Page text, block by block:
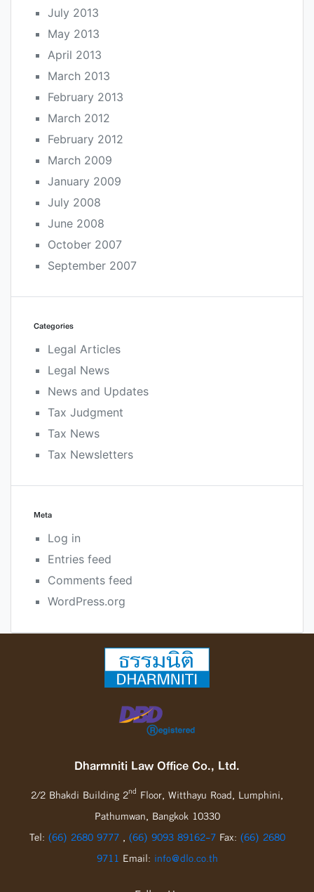
July 2013
May 2013
April 2013
March 2013
February 2013
March 2012
February 2012
March 2009
January 2009
July 2008
June 2008
October 2007
September 2007
Categories
Legal Articles
Legal News
News and Updates
Tax Judgment
Tax News
Tax Newsletters
Meta
Log in
Entries feed
Comments feed
WordPress.org
Dharmniti Law Office Co., Ltd.
2/2 Bhakdi Building 2nd Floor, Witthayu Road, Lumphini,
Pathumwan, Bangkok 10330
Tel: (66) 2680 9777, (66) 9093 89162-7 Fax: (66) 2680
9711 Email: info@dlo.co.th